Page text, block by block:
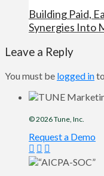
Building Paid,
Synergies Into
Leave a Reply
You must be logged in
© 2026Tune , Inc.
Request a Demo